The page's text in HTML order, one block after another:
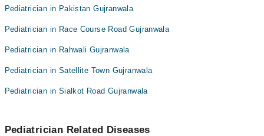
Pediatrician in Pakistan Gujranwala
Pediatrician in Race Course Road Gujranwala
Pediatrician in Rahwali Gujranwala
Pediatrician in Satellite Town Gujranwala
Pediatrician in Sialkot Road Gujranwala
Pediatrician Related Diseases